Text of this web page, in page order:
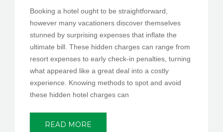
Booking a hotel ought to be straightforward,
however many vacationers discover themselves
stunned by surprising expenses that inflate the
ultimate bill. These hidden charges can range from
resort expenses to early check-in penalties, turning
what appeared like a great deal into a costly
experience. Knowing methods to spot and avoid
these hidden hotel charges can
READ MORE